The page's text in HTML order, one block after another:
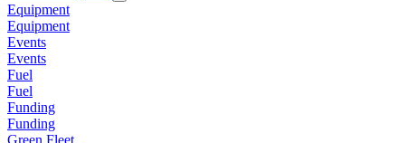
Equipment
Equipment
Events
Events
Fuel
Fuel
Funding
Funding
Green Fleet